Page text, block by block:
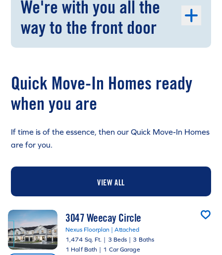
We're with you all the
way to the front door
Quick Move-In Homes ready
when you are
If time is of the essence, then our Quick Move-In Homes
are for you.
VIEW ALL
3047 Weecay Circle
Nexus Floorplan | Attached
1,474 Sq. Ft. | 3 Beds | 3 Baths
1 Half Bath | 1 Car Garage